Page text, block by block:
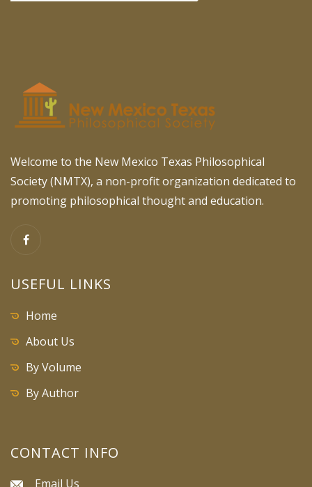
Welcome to the New Mexico Texas Philosophical
Society (NMTX), a non-profit organization dedicated to
promoting philosophical thought and education.
USEFUL LINKS
Home
About Us
By Volume
By Author
CONTACT INFO
Email Us